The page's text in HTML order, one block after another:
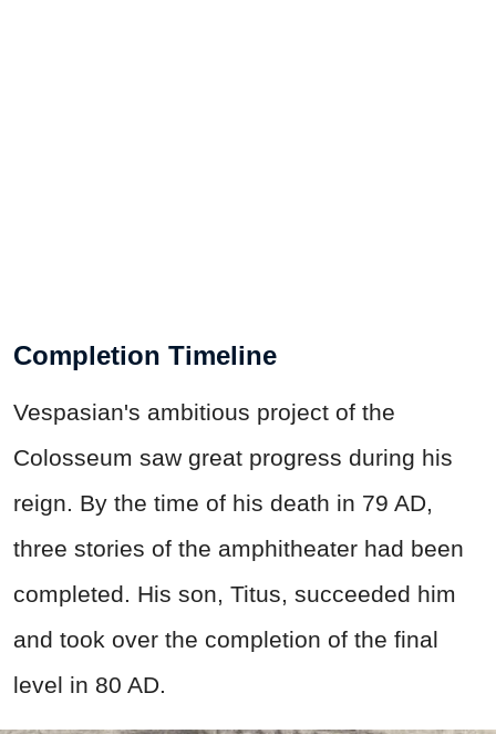
Completion Timeline
Vespasian's ambitious project of the
Colosseum saw great progress during his
reign. By the time of his death in 79 AD,
three stories of the amphitheater had been
completed. His son, Titus, succeeded him
and took over the completion of the final
level in 80 AD.